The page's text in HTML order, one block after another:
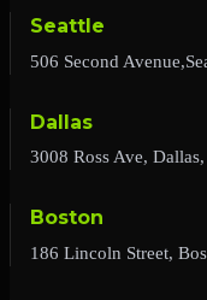
Seattle
506 Second
Dallas
3008 Ross Ave,
Boston
186 Lincoln Street,